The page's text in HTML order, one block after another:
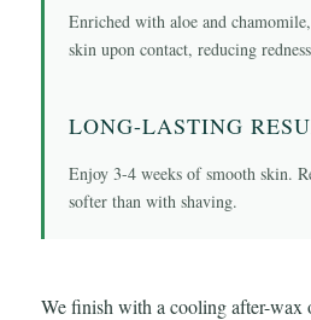
Enriched with aloe and
skin upon contact, reducing
LONG-LASTING
Enjoy 3-4 weeks of smooth skin.
softer than with shaving.
We finish with a cooling after-wax